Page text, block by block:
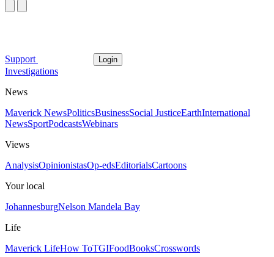
Support Login
Investigations
News
Maverick NewsPoliticsBusinessSocial JusticeEarthInternational
NewsSportPodcastsWebinars
Views
AnalysisOpinionistasOp-edsEditorialsCartoons
Your local
JohannesburgNelson Mandela Bay
Life
Maverick LifeHow ToTGIFoodBooksCrosswords